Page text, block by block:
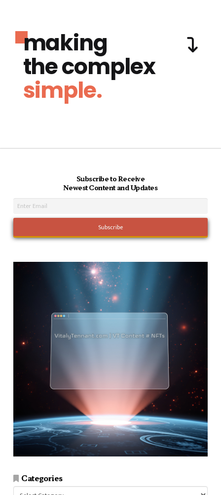
making
the complex
simple.
Subscribe to Receive
Newest Content and Updates
Categories
Categories